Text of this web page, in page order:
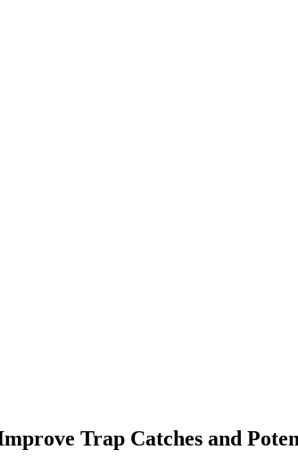
Trap Catches and